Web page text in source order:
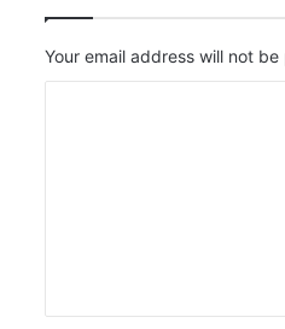
Your email address will not be
t